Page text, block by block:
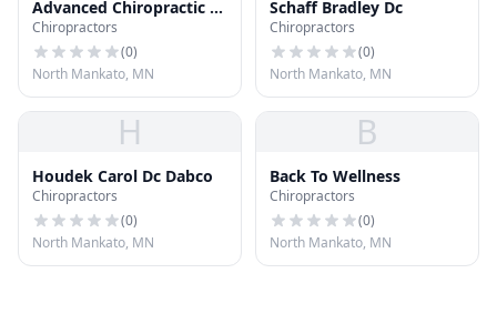
Advanced Chiropractic of
Mankato
Chiropractors
(0)
North Mankato, MN
Schaff Bradley Dc
Chiropractors
(0)
North Mankato, MN
H
Houdek Carol Dc Dabco
Chiropractors
(0)
North Mankato, MN
B
Back To Wellness
Chiropractors
(0)
North Mankato, MN